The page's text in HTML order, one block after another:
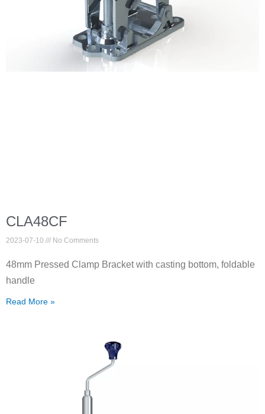
CLA48CF
2023-07-10 No Comments
48mm Pressed Clamp Bracket with casting bottom, foldable
handle
Read More »